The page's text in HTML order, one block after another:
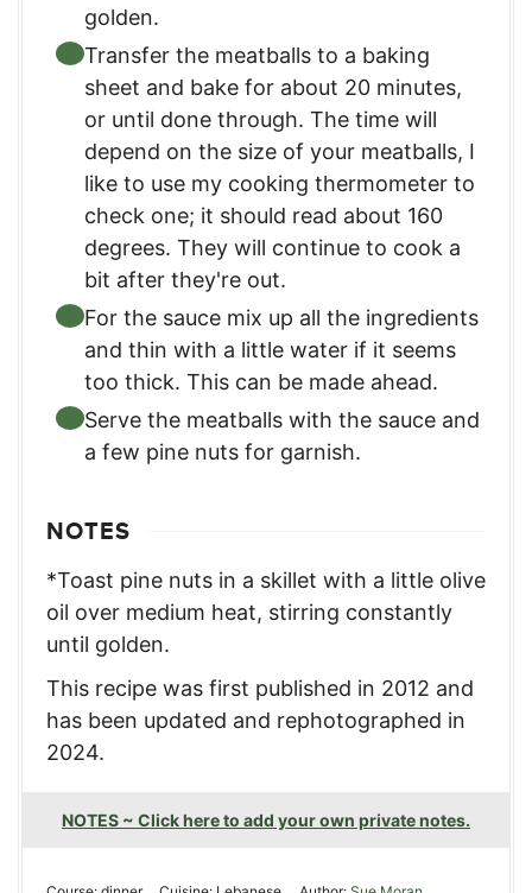
golden.
Transfer the meatballs to a baking
sheet and bake for about 20 minutes,
or until done through. The time will
depend on the size of your meatballs, I
like to use my cooking thermometer to
check one; it should read about 160
degrees. They will continue to cook a
bit after they're out.
For the sauce mix up all the ingredients
and thin with a little water if it seems
too thick. This can be made ahead.
Serve the meatballs with the sauce and
a few pine nuts for garnish.
NOTES
*Toast pine nuts in a skillet with a little olive
oil over medium heat, stirring constantly
until golden.
This recipe was first published in 2012 and
has been updated and rephotographed in
2024.
NOTES ~ Click here to add your own private notes.